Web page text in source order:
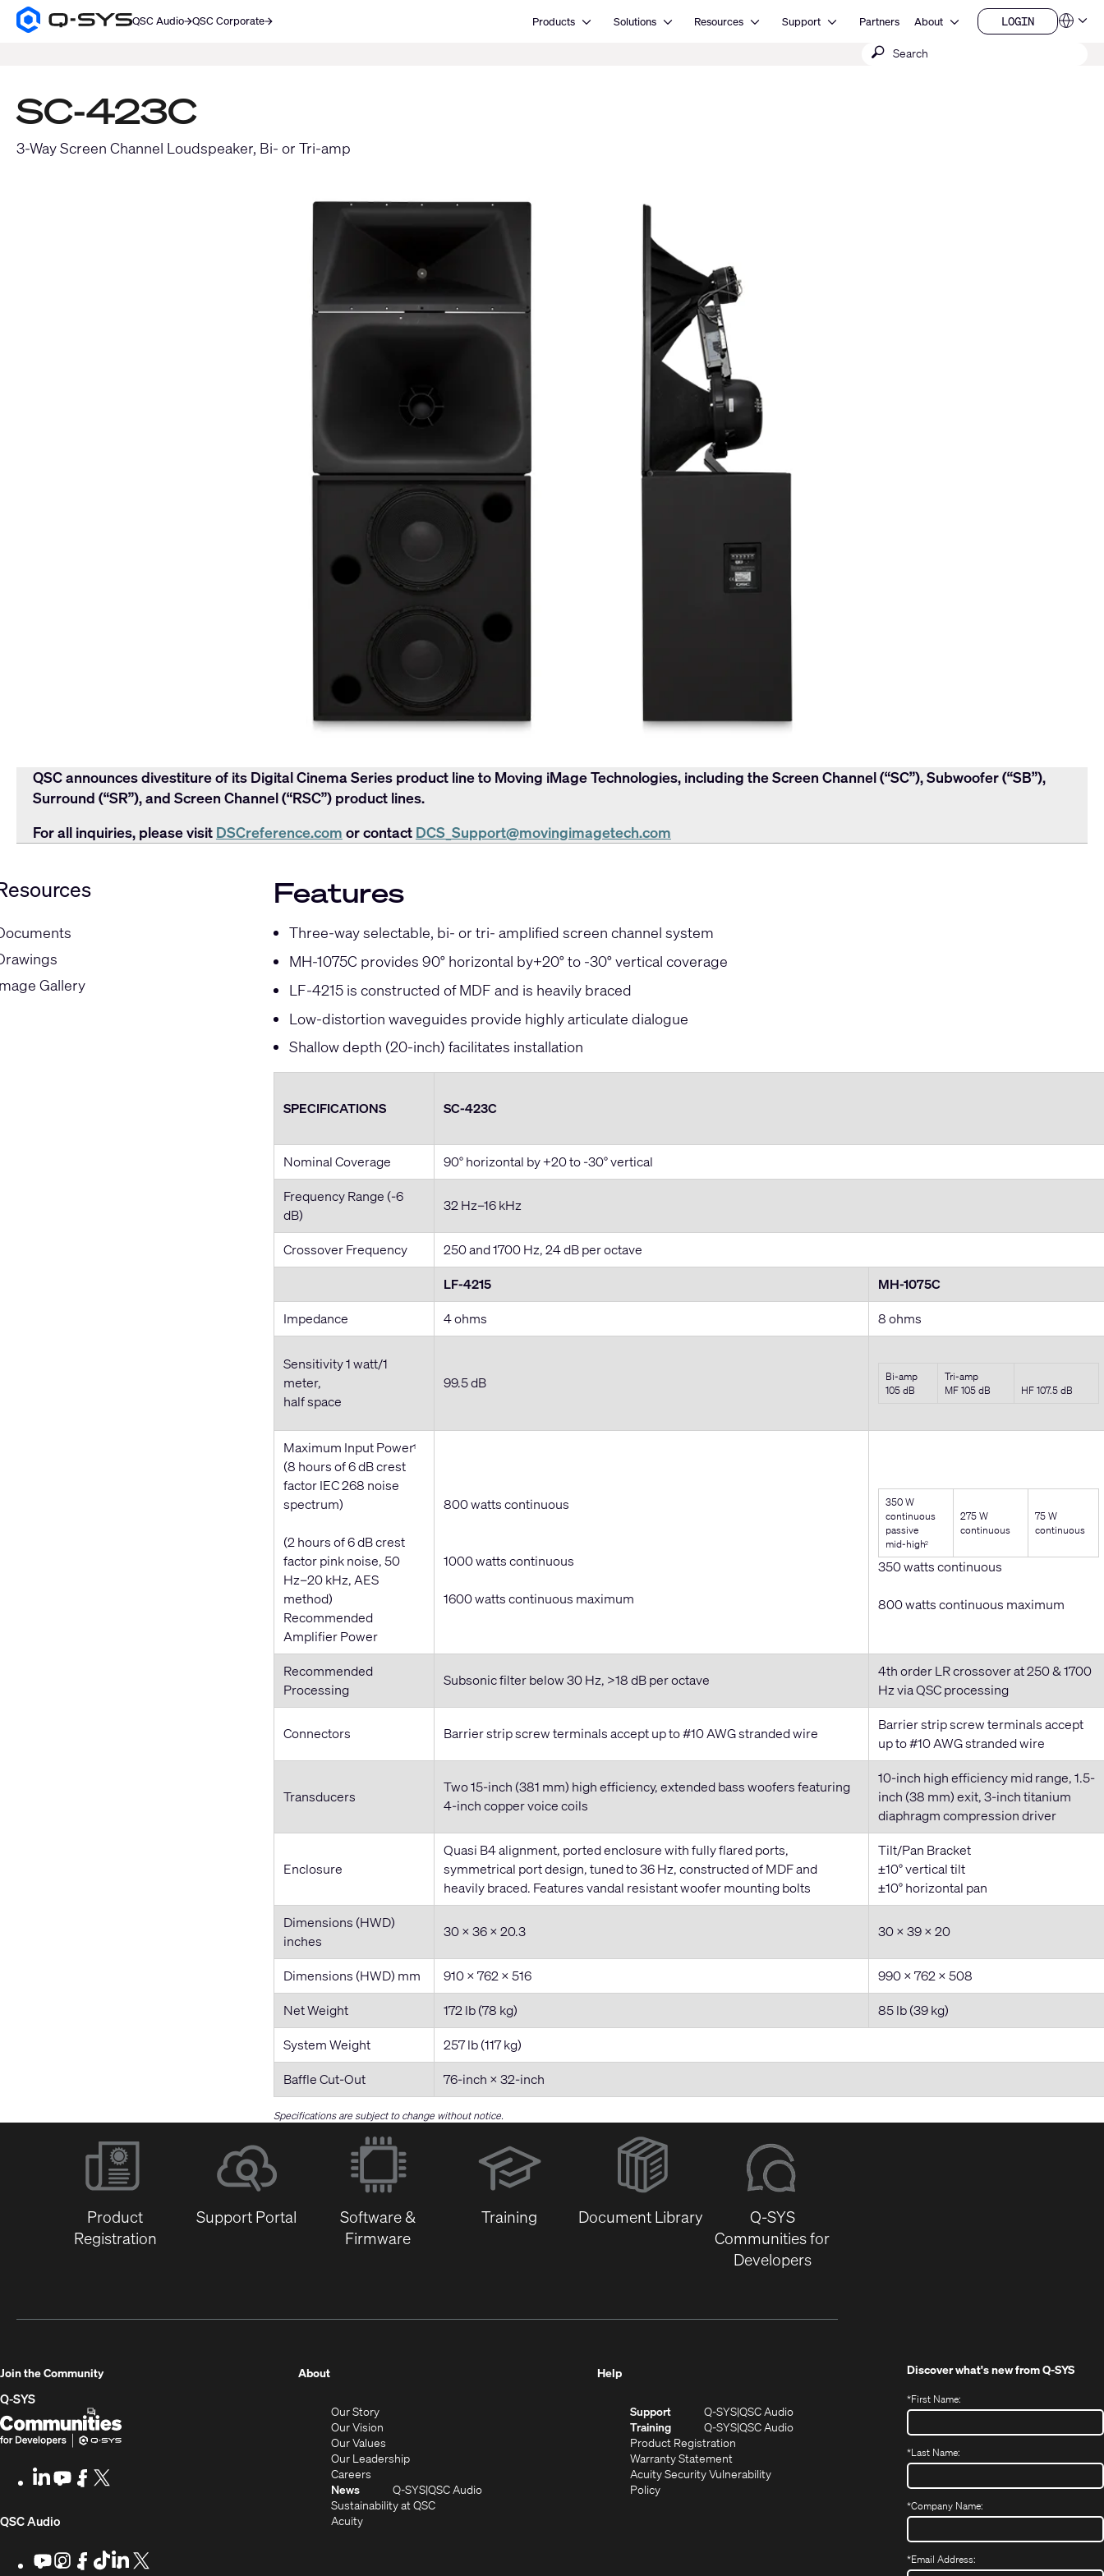
Q- QSC Audio QSC Corporate Products Open ProductsSolutions Open SolutionsResources Open Resources
Support Open SupportPartners About Open About LOGIN
LOGIN
Submit
SC-423C
3-Way Screen Channel Loudspeaker, Bi- or Tri-amp
QSC announces divestiture of its Digital Cinema Series product line to Moving iMage Technologies, including the Screen Channel (“SC”), Subwoofer (“SB”),
Surround (“SR”), and Screen Channel (“RSC”) product lines.
For all inquiries, please visit DSCreference.com or contact DCS_Support@movingimagetech.com
Gallery
Features
Three-way selectable, bi- or tri- amplified screen channel system
MH-1075C provides 90° horizontal by+20° to -30° vertical coverage
LF-4215 is constructed of MDF and is heavily braced
Low-distortion waveguides provide highly articulate dialogue
Shallow depth (20-inch) facilitates installation
SPECIFICATIONS SC-423C
Nominal Coverage
90° horizontal by +20 to -30° vertical
Frequency Range (-6
dB)
32 Hz–16 kHz
Crossover Frequency
250 and 1700 Hz, 24 dB per octave
LF-4215
MH-1075C
Impedance
4 ohms 8 ohms
Sensitivity 1 watt/1
meter,
half space
99.5 dB
Bi-amp
105 dB
Tri-amp
MF 105 dB
HF 107.5 dB
Maximum Input Power1
(8 hours of 6 dB crest
factor IEC 268 noise
spectrum)
(2 hours of 6 dB crest
factor pink noise, 50
Hz–20 kHz, AES
method)
Recommended
Amplifier Power
800 watts continuous
1000 watts continuous
1600 watts continuous maximum
350 W
continuous
passive
mid-high2
275 W
continuous
75 W
continuous
350 watts continuous
800 watts continuous maximum
Recommended
Processing
Subsonic filter below 30 Hz, >18 dB per octave
4th order LR crossover at 250 & 1700
Hz via QSC processing
Connectors Barrier strip screw terminals accept up to #10 AWG stranded wire
Barrier strip screw terminals accept
up to #10 AWG stranded wire
Transducers
Two 15-inch (381 mm) high efficiency, extended bass woofers featuring
4-inch copper voice coils
10-inch high efficiency mid range, 1.5-
inch (38 mm) exit, 3-inch titanium
diaphragm compression driver
Enclosure
Quasi B4 alignment, ported enclosure with fully flared ports,
symmetrical port design, tuned to 36 Hz, constructed of MDF and
heavily braced. Features vandal resistant woofer mounting bolts
Tilt/Pan Bracket
±10° vertical tilt
±10° horizontal pan
Dimensions (HWD)
inches
30 x 36 x 20.3 30 x 39 x 20
Dimensions (HWD) mm 910 x 762 x 516
990 x 762 x 508
Net Weight
172 lb (78 kg)
85 lb (39 kg)
System Weight
257 lb (117 kg)
Baffle Cut-Out
76-inch × 32-inch
Specifications are subject to change without notice.
Product
Registration
Support Portal
Software &
Firmware
Training
Document Library
Q-SYS
Communities for
Developers
Join the Community
Q-SYS
Q-
SYS
(Opens
in
LinkedIn
(Opens
new
Youtube
(OpensFacebook
(Opens
QSC Audio(Opens
in
Youtube
(OpensInstagram
(Opens
Facebook
(Opens
TikTok
(OpensLinkedIn
(Opens
About(Opens
new
window)
Our Story(Opens
in
new
window)
Our Vision
in
new
Our Values
in
window)
Our Leadership(Opens
new
window)
Careers
new
News Q-SYSQSC Audio(Opens
Sustainability at QSC(Opens
Acuity(Opens
Help
Support Q-SYS(Opens
in
QSC Audio(Opens
in
Training Q-SYSQSC Audio(Opens
Product Registration(Opens
new
Warranty Statement(Opens
in
Acuity Security Vulnerability
Policy(Opens
Discover what's new fromQ-SYS
*First Name:
*Last Name:
*Company Name:
*Email Address: